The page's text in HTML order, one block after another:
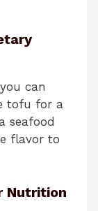
can
tofu for a
seafood
flavor to
Nutrition